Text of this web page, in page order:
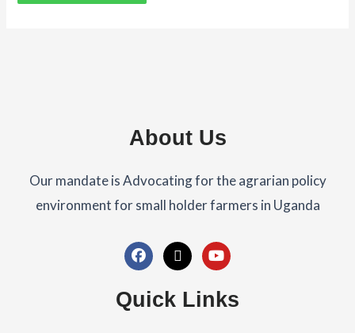
About Us
Our mandate is Advocating for the agrarian policy
environment for small holder farmers in Uganda
F
c
e
X
w
Y
u
t
Quick Links